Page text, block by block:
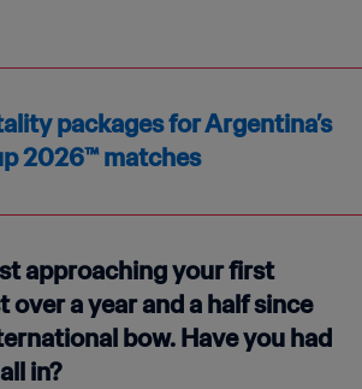
packages for Argentina’s
2026™ matches
approaching your first
over a year and a half since
bow. Have you had
in?